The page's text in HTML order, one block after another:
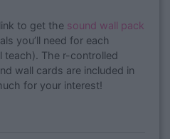
to get the sound wall pack
you’ll need for each
teach). The r-controlled
wall cards are included in
for your interest!